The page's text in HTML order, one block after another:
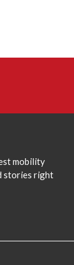
mobility
stories right